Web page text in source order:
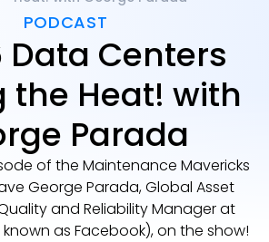
PODCAST
Data Centers
the Heat! with
Parada
of the Maintenance Mavericks
George Parada, Global Asset
and Reliability Manager at
as Facebook), on the show!